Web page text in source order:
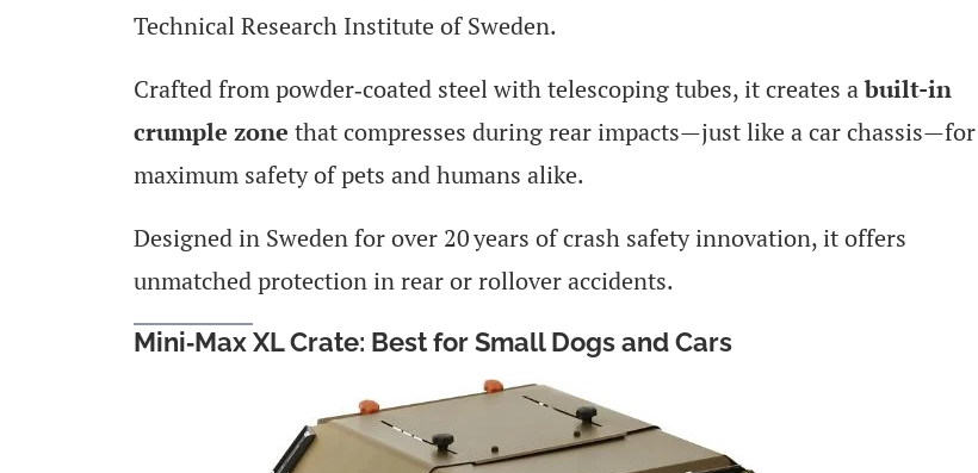
Technical Research Institute of Sweden.
Crafted from powder‑coated steel with telescoping tubes, it creates abuilt-in
crumple zone that compresses during rear impacts—just like a car chassis—for
maximum safety of pets and humans alike.
Designed in Sweden for over 20 years of crash safety innovation, it offers
unmatched protection in rear or rollover accidents.
Mini‑Max XL Crate: Best for Small Dogs and Cars